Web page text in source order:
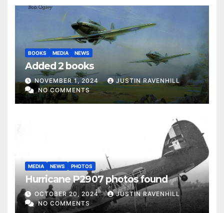
BOOKS MEDIA NEWS
Added 2 books
NOVEMBER 1, 2024
JUSTIN RAVENHILL
NO COMMENTS
MEDIA NEWS PHOTOS
Hurricane P2907 photos found
OCTOBER 20, 2024
JUSTIN RAVENHILL
NO COMMENTS